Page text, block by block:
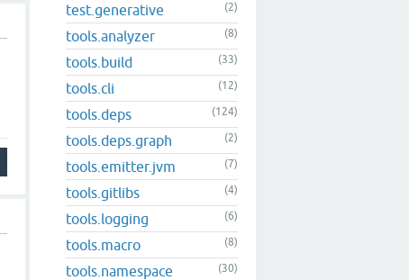
test.generative (2)
tools.analyzer (8)
tools.build (33)
tools.cli (12)
tools.deps (124)
tools.deps.graph (2)
tools.emitter.jvm (7)
tools.gitlibs (4)
tools.logging (6)
tools.macro (8)
tools.namespace (30)